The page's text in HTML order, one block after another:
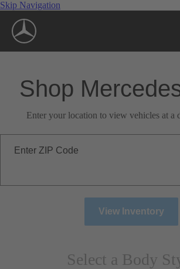
Skip Navigation
Shop
Enter your location to view vehicles at a
Enter ZIP Code
View Inventory
Select a Body